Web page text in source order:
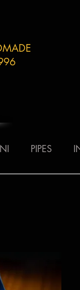
PIPES